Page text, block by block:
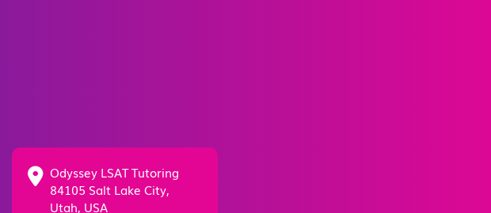
Odyssey LSAT Tutoring
84105 Salt Lake City,
Utah, USA